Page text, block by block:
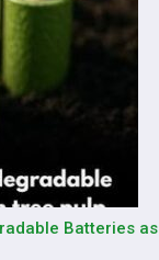
Batteries